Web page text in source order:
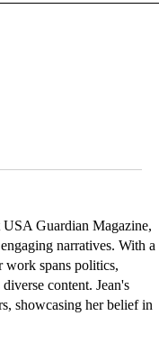
USA Guardian Magazine,
narratives. With a
work spans politics,
content. Jean's
showcasing her belief in